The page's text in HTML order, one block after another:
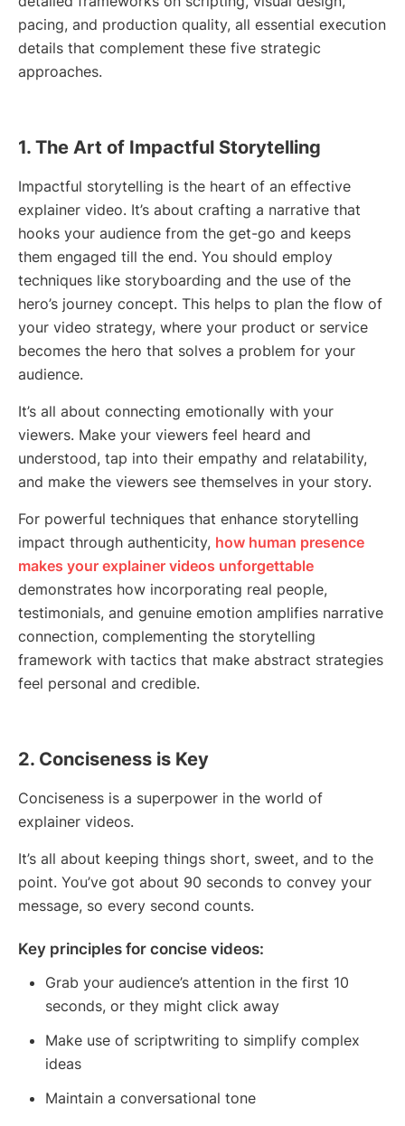
pacing, and production quality, all essential execution
details that complement these five strategic
approaches.
1. The Art of Impactful Storytelling
Impactful storytelling is the heart of an effective
explainer video. It’s about crafting a narrative that
hooks your audience from the get-go and keeps
them engaged till the end. You should employ
techniques like storyboarding and the use of the
hero’s journey concept. This helps to plan the flow of
your video strategy, where your product or service
becomes the hero that solves a problem for your
audience.
It’s all about connecting emotionally with your
viewers. Make your viewers feel heard and
understood, tap into their empathy and relatability,
and make the viewers see themselves in your story.
For powerful techniques that enhance storytelling
impact through authenticity, how human presence
makes your explainer videos unforgettable
demonstrates how incorporating real people,
testimonials, and genuine emotion amplifies narrative
connection, complementing the storytelling
framework with tactics that make abstract strategies
feel personal and credible.
2. Conciseness is Key
Conciseness is a superpower in the world of
explainer videos.
It’s all about keeping things short, sweet, and to the
point. You’ve got about 90 seconds to convey your
message, so every second counts.
Key principles for concise videos:
Grab your audience’s attention in the first 10
seconds, or they might click away
Make use of scriptwriting to simplify complex
ideas
Maintain a conversational tone